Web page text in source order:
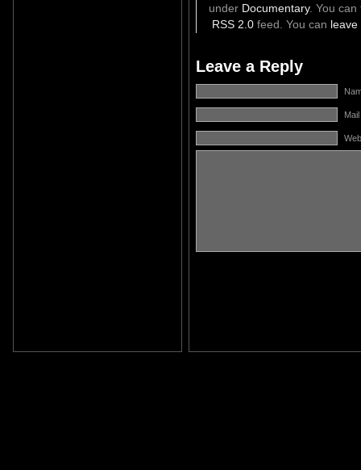
under Documentary. You can
RSS 2.0 feed. You can
Leave a Reply